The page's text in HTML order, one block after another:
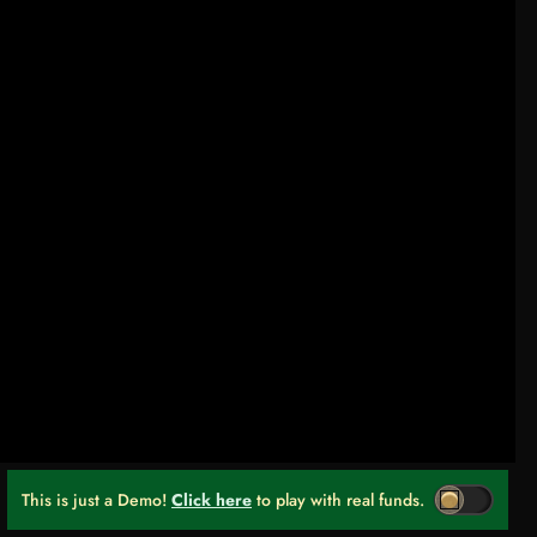
This is just a Demo! Click here to play with real funds.